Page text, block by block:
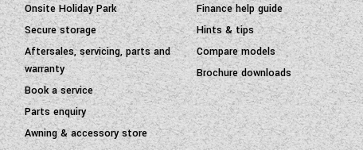
Onsite Holiday Park
Secure storage
Aftersales, servicing, parts and
warranty
Book a service
Parts enquiry
Awning & accessory store
Finance help guide
Hints & tips
Compare models
Brochure downloads